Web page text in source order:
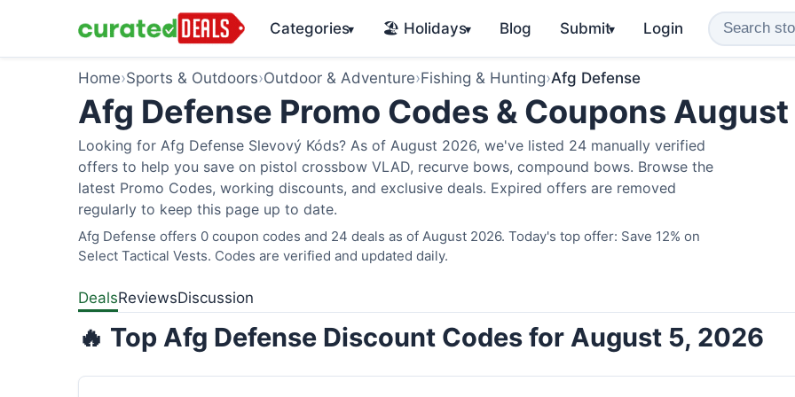
Categories▾ 🏖️ Holidays▾ Blog Submit▾ Login
Home›Sports & Outdoors›Outdoor & Adventure›Fishing & Hunting›Afg Defense
Afg Defense Promo Codes & Coupons
Looking for Afg Defense Slevový Kóds? As of August 2026, we've listed 24 manually verified
offers to help you save on pistol crossbow VLAD, recurve bows, compound bows. Browse the
latest Promo Codes, working discounts, and exclusive deals. Expired offers are removed
regularly to keep this page up to date.
Afg Defense offers 0 coupon codes and 24 deals as of August 2026. Today's top offer: Save 12% on
Select Tactical Vests. Codes are verified and updated daily.
DealsReviewsDiscussion
🔥 Top Afg Defense Discount Codes for August 5, 2026